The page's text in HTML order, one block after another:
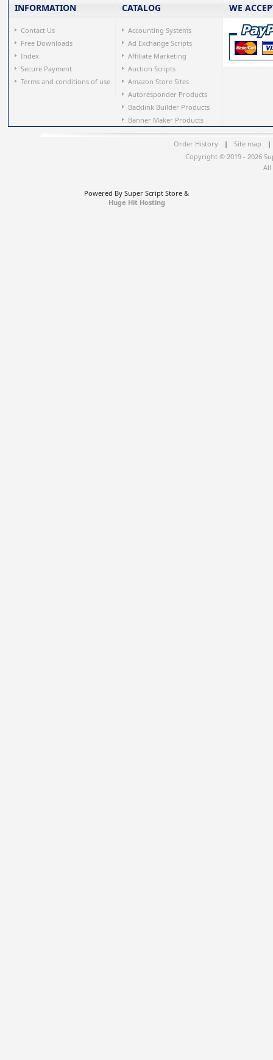
INFORMATION
Contact Us
Free Downloads
Index
Secure Payment
Terms and conditions of use
CATALOG
Accounting Systems
Ad Exchange Scripts
Affiliate Marketing
Auction Scripts
Amazon Store Sites
Autoresponder Products
Backlink Builder Products
Banner Maker Products
WE
Order History | Site map
|
Copyright © 2019 - 2026
All
Powered By Super Script Store &
Huge Hit Hosting